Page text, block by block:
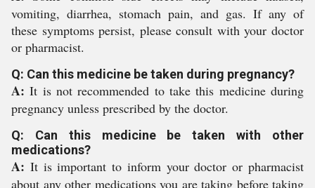
vomiting, diarrhea, stomach pain, and gas. If any of
these symptoms persist, please consult with your doctor
or pharmacist.
Q: Can this medicine be taken during pregnancy?
A:It is not recommended to take this medicine during
pregnancy unless prescribed by the doctor.
Q: Can this medicine be taken with other
medications?
A: It is important to inform your doctor or pharmacist
about any other medications you are taking before taking